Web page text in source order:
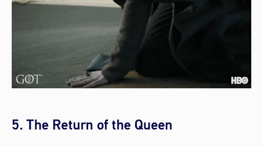
5. The Return of the Queen